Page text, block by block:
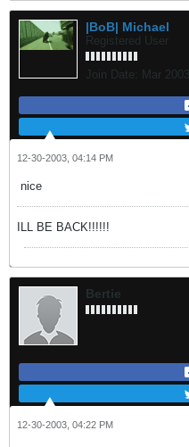
|BoB| Michael
Registered User
Join Date: Mar 2003
12-30-2003, 04:14 PM
nice
ILL BE BACK!!!!!!
Bertie
12-30-2003, 04:22 PM